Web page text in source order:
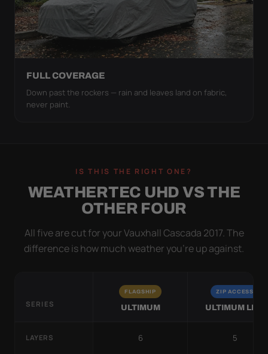
FULL COVERAGE
Down past the rockers — rain and leaves land on fabric,
never paint.
IS THIS THE RIGHT ONE?
WEATHERTEC UHD VS THE
OTHER FOUR
All five are cut for your Vauxhall Cascada 2017. The
difference is how much weather you’re up against.
SERIES
FLAGSHIP
ULTIMUM
ZIP ACCESS
ULTIMUM LITE
LAYERS 6 5